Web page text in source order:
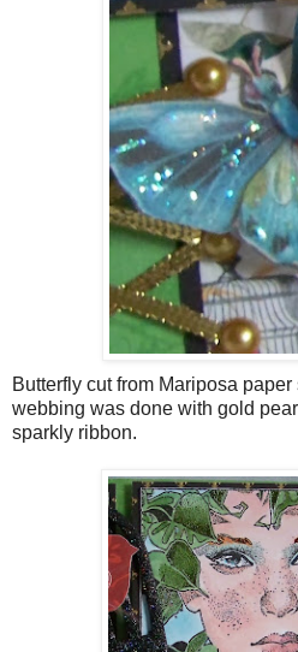
Butterfly cut from Mariposa
webbing was done with gold
sparkly ribbon.